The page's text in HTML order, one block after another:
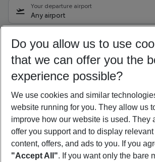
Your departure airport
Any airport
10/08/26 –08/08/27 5-8 nights
Who will travel
2 adults No children
Show more filter
Do you allow us to use
that we can offer you the
experience possible?
We use cookies and similar
website running for you. They allow us
improve how our website is used. They
offer you support and to display
content, offers, and ads to you. If you
"Accept All". If you want only the bare